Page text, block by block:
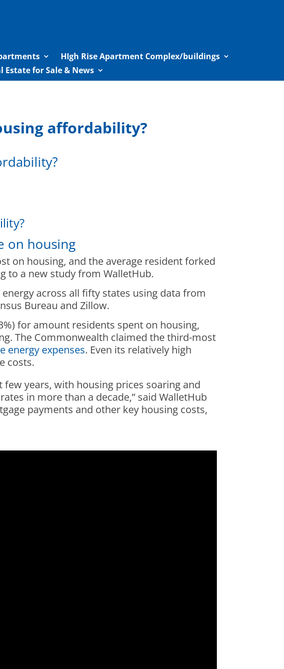
HIgh Rise Apartment Complex/buildings
Estate for Sale & News
affordability?
on housing
on housing, and the average resident forked
to a new study from WalletHub.
across all fifty states using data from
Bureau and Zillow.
for amount residents spent on housing,
The Commonwealth claimed the third-most
energy expenses. Even its relatively high
costs.
years, with housing prices soaring and
in more than a decade,” said WalletHub
payments and other key housing costs,